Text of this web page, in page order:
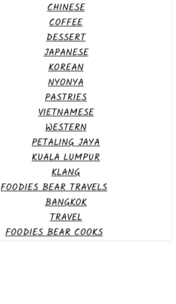
CHINESE
COFFEE
DESSERT
JAPANESE
KOREAN
NYONYA
PASTRIES
VIETNAMESE
WESTERN
PETALING JAYA
KUALA LUMPUR
KLANG
FOODIES BEAR TRAVELS
BANGKOK
TRAVEL
FOODIES BEAR COOKS